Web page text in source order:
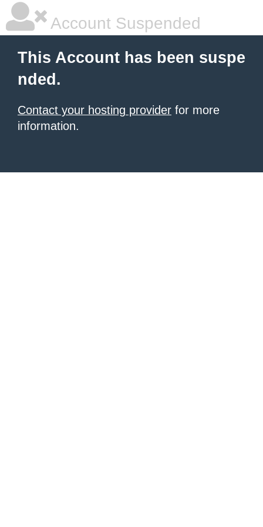
Account Suspended
This Account has been suspe
nded.
Contact your hosting provider for more
information.